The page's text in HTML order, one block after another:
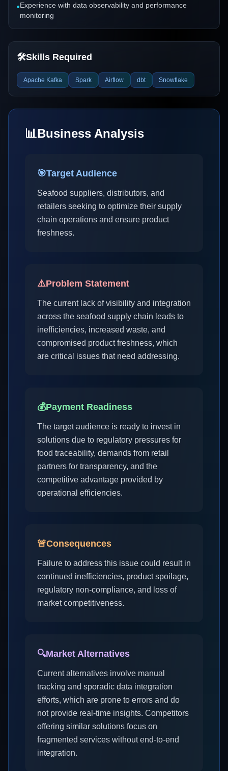
•Experience with data observability and performance
monitoring
🛠️Skills Required
Apache Kafka Spark Airflow dbt Snowflake
📊Business Analysis
🎯Target Audience
Seafood suppliers, distributors, and
retailers seeking to optimize their supply
chain operations and ensure product
freshness.
⚠️Problem Statement
The current lack of visibility and integration
across the seafood supply chain leads to
inefficiencies, increased waste, and
compromised product freshness, which
are critical issues that need addressing.
💰Payment Readiness
The target audience is ready to invest in
solutions due to regulatory pressures for
food traceability, demands from retail
partners for transparency, and the
competitive advantage provided by
operational efficiencies.
🚨Consequences
Failure to address this issue could result in
continued inefficiencies, product spoilage,
regulatory non-compliance, and loss of
market competitiveness.
🔍Market Alternatives
Current alternatives involve manual
tracking and sporadic data integration
efforts, which are prone to errors and do
not provide real-time insights. Competitors
offering similar solutions focus on
fragmented services without end-to-end
integration.